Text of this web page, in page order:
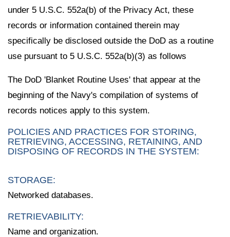
under 5 U.S.C. 552a(b) of the Privacy Act, these
records or information contained therein may
specifically be disclosed outside the DoD as a routine
use pursuant to 5 U.S.C. 552a(b)(3) as follows
The DoD 'Blanket Routine Uses' that appear at the
beginning of the Navy's compilation of systems of
records notices apply to this system.
POLICIES AND PRACTICES FOR STORING,
RETRIEVING, ACCESSING, RETAINING, AND
DISPOSING OF RECORDS IN THE SYSTEM:
STORAGE:
Networked databases.
RETRIEVABILITY:
Name and organization.